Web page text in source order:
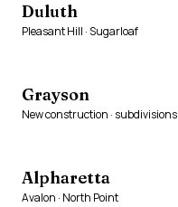
Duluth
Pleasant Hill · Sugarloaf
Grayson
New construction · subdivisions
Alpharetta
Avalon · North Point